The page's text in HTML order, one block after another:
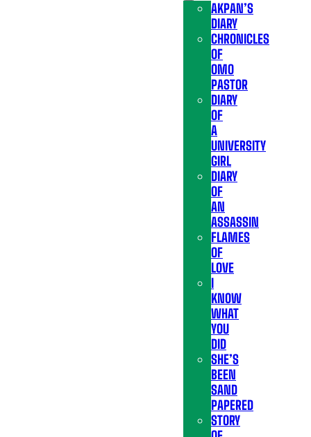
AKPAN’S
DIARY
CHRONICLES
OF
OMO
PASTOR
DIARY
OF
A
UNIVERSITY
GIRL
DIARY
OF
AN
ASSASSIN
FLAMES
OF
LOVE
I
KNOW
WHAT
YOU
DID
SHE’S
BEEN
SAND
PAPERED
STORY